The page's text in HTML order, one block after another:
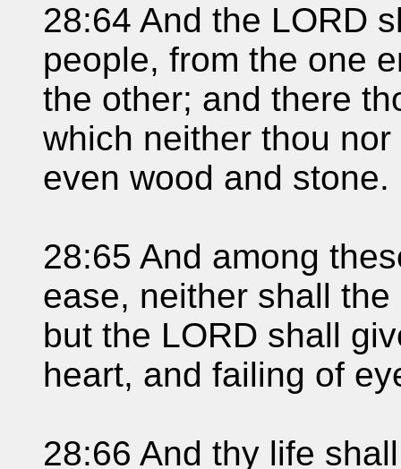
28:64 And the LORD
people, from the one
the other; and there
which neither thou
even wood and stone.
28:65 And among
ease, neither shall
but the LORD shall
heart, and failing of
28:66 And thy life